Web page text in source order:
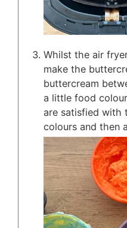
Whilst the air
make the
buttercream
a little food
are satisfied with
colours and then